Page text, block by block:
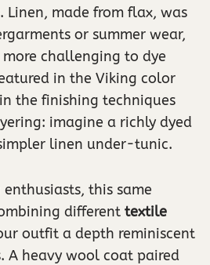
Linen, made from flax, was
or summer wear,
challenging to dye
in the Viking color
the finishing techniques
imagine a richly dyed
linen under-tunic.
this same
different textile
outfit a depth reminiscent
A heavy wool coat paired